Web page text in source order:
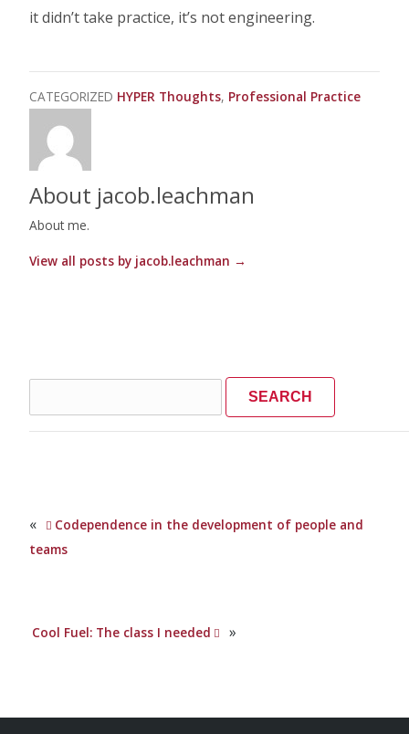
it didn’t take practice, it’s not engineering.
CATEGORIZED HYPER Thoughts Professional Practice
About jacob.leachman
About me.
View all posts by jacob.leachman →
for:
«
Codependence in the development of people and
teams
Cool Fuel: The class I needed »